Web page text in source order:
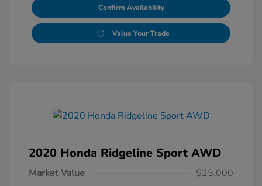
Confirm Availability
Value Your Trade
2020 Honda Ridgeline Sport AWD
Market Value
$25,000